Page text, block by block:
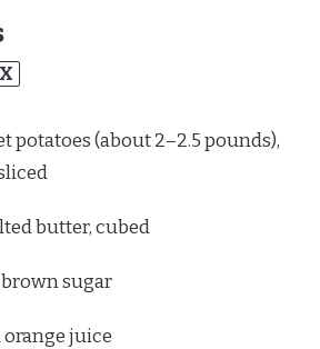
potatoes (about2–2.5pounds),
butter, cubed
sugar
juice